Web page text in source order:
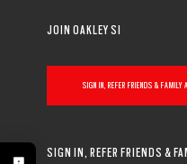
JOIN OAKLEY SI
SIGN IN, REFER FRIENDS & FAMILY
SIGN IN, REFER FRIENDS &